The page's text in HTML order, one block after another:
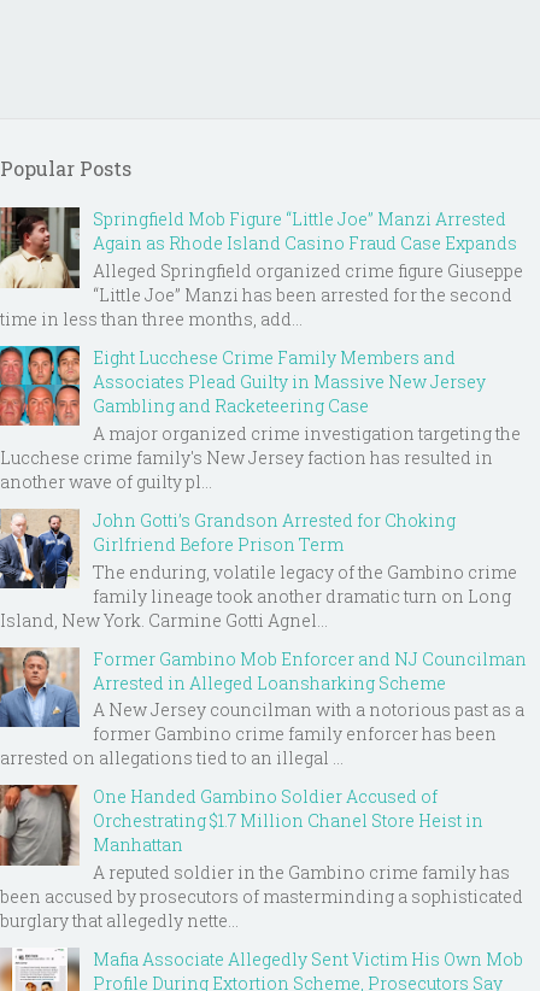
Popular Posts
Springfield Mob Figure “Little Joe” Manzi Arrested
Again as Rhode Island Casino Fraud Case Expands
Alleged Springfield organized crime figure Giuseppe
“Little Joe” Manzi has been arrested for the second
time in less than three months, add...
Eight Lucchese Crime Family Members and
Associates Plead Guilty in Massive New Jersey
Gambling and Racketeering Case
A major organized crime investigation targeting the
Lucchese crime family's New Jersey faction has resulted in
another wave of guilty pl...
John Gotti’s Grandson Arrested for Choking
Girlfriend Before Prison Term
The enduring, volatile legacy of the Gambino crime
family lineage took another dramatic turn on Long
Island, New York. Carmine Gotti Agnel...
Former Gambino Mob Enforcer and NJ Councilman
Arrested in Alleged Loansharking Scheme
A New Jersey councilman with a notorious past as a
former Gambino crime family enforcer has been
arrested on allegations tied to an illegal ...
One Handed Gambino Soldier Accused of
Orchestrating $1.7 Million Chanel Store Heist in
Manhattan
A reputed soldier in the Gambino crime family has
been accused by prosecutors of masterminding a sophisticated
burglary that allegedly nette...
Mafia Associate Allegedly Sent Victim His Own Mob
Profile During Extortion Scheme, Prosecutors Say